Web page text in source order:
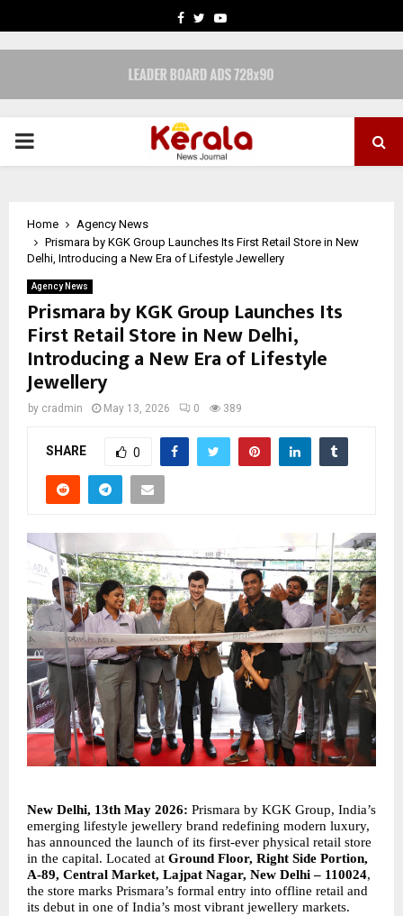
FACEBOOK
TWITTERYOUTUBE
PRIMARY
Home
Agency News
Prismara by KGK Group Launches Its First Retail Store in New
Delhi, Introducing a New Era of Lifestyle Jewellery
Agency News
Prismara by KGK Group Launches Its
First Retail Store in New Delhi,
Introducing a New Era of Lifestyle
Jewellery
by cradmin May 13, 2026 0 389
SHARE 0
New Delhi, 13th May 2026: Prismara by KGK Group, India’s
emerging lifestyle jewellery brand redefining modern luxury,
has announced the launch of its first-ever physical retail store
in the capital. Located at Ground Floor, Right Side Portion,
A-89, Central Market, Lajpat Nagar, New Delhi – 110024,
the store marks Prismara’s formal entry into offline retail and
its debut in one of India’s most vibrant jewellery markets.